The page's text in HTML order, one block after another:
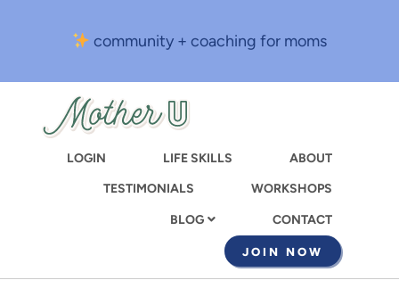
content
community + coaching for moms
LOGIN LIFE SKILLS
ABOUT
TESTIMONIALS
WORKSHOPS
BLOG CONTACT
JOIN NOW